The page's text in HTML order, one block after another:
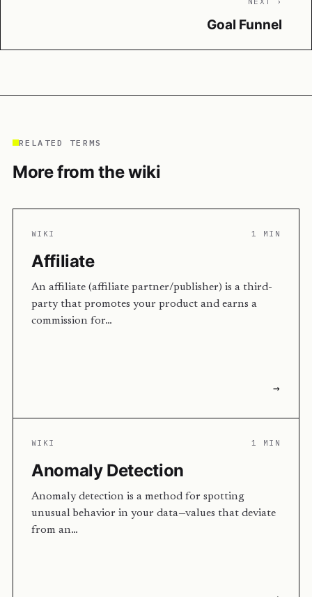
Goal Funnel
RELATED TERMS
More from the wiki
WIKI 1 MIN
Affiliate
An affiliate (affiliate partner/publisher) is a third-
party that promotes your product and earns a
commission for…
→
WIKI 1 MIN
Anomaly Detection
Anomaly detection is a method for spotting
unusual behavior in your data—values that deviate
from an…